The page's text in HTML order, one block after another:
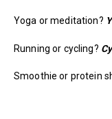
Yoga or meditation?
Running or cycling?
Smoothie or protein